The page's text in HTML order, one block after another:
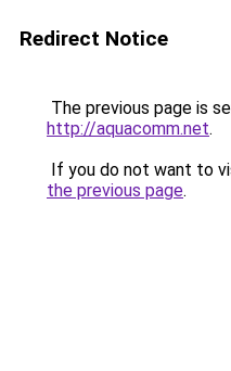
Redirect Notice
The previous page is
http://aquacomm.net.
If you do not want to
the previous page.